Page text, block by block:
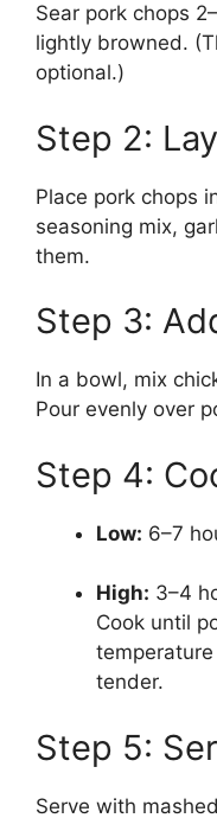
Sear pork chops
lightly browned.
optional.)
Step 2:
Place pork chops
seasoning mix,
them.
Step 3:
In a bowl, mix
Pour evenly over
Step 4:
Low: 6–7
High: 3–4
Cook until
temperature
tender.
Step 5:
Serve with